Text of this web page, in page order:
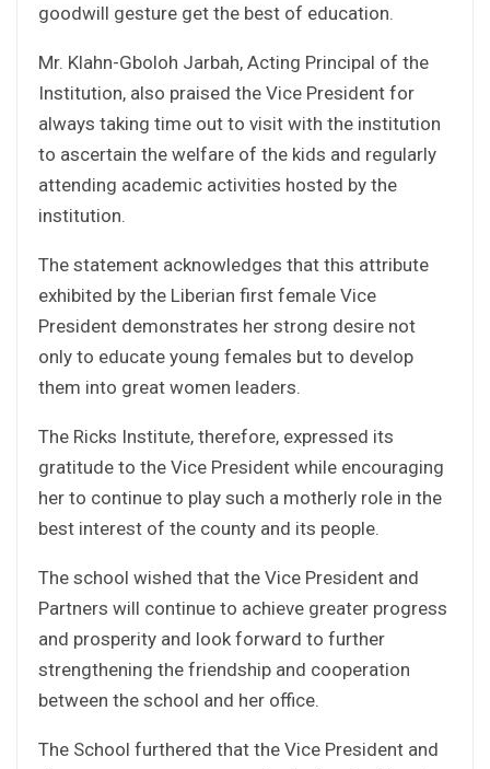
goodwill gesture get the best of education.
Mr. Klahn-Gboloh Jarbah, Acting Principal of the
Institution, also praised the Vice President for
always taking time out to visit with the institution
to ascertain the welfare of the kids and regularly
attending academic activities hosted by the
institution.
The statement acknowledges that this attribute
exhibited by the Liberian first female Vice
President demonstrates her strong desire not
only to educate young females but to develop
them into great women leaders.
The Ricks Institute, therefore, expressed its
gratitude to the Vice President while encouraging
her to continue to play such a motherly role in the
best interest of the county and its people.
The school wished that the Vice President and
Partners will continue to achieve greater progress
and prosperity and look forward to further
strengthening the friendship and cooperation
between the school and her office.
The School furthered that the Vice President and